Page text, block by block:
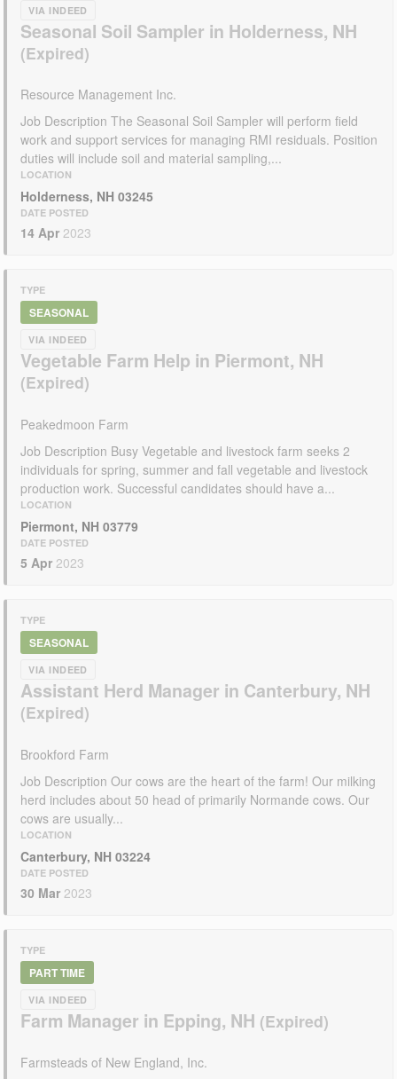
VIA INDEED
Seasonal Soil Sampler in Holderness, NH
Resource Management Inc.
Job Description The Seasonal Soil Sampler will perform field
work and support services for managing RMI residuals. Position
duties will include soil and material sampling,...
LOCATION
Holderness, NH 03245
DATE POSTED
14 Apr 2023
TYPE
SEASONAL
VIA INDEED
Vegetable Farm Help in Piermont, NH
Peakedmoon Farm
Job Description Busy Vegetable and livestock farm seeks 2
individuals for spring, summer and fall vegetable and livestock
production work. Successful candidates should have a...
LOCATION
Piermont, NH 03779
DATE POSTED
5 Apr 2023
TYPE
SEASONAL
VIA INDEED
Assistant Herd Manager in Canterbury, NH
Brookford Farm
Job Description Our cows are the heart of the farm! Our milking
herd includes about 50 head of primarily Normande cows. Our
cows are usually...
LOCATION
Canterbury, NH 03224
DATE POSTED
30 Mar 2023
TYPE
PART TIME
VIA INDEED
Farm Manager in Epping, NH
Farmsteads of New England, Inc.